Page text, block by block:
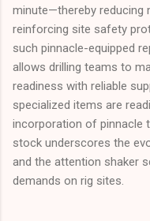
minute—thereby reducing
reinforcing site safety
such pinnacle-equipped
allows drilling teams to
readiness with reliable
specialized items are
incorporation of pinnacle
stock underscores the
and the attention shaker
demands on rig sites.